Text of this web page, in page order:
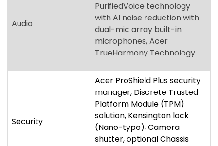
Acer ProShield Plus security
manager, Discrete Trusted
Platform Module (TPM)
solution, Kensington lock
(Nano-type), Camera
Intrusion Alarm, optional
Fingerprint reader
Features
Copilot+ PC experiences,
OceanGlass™ Touchpad,
TravelMateSense